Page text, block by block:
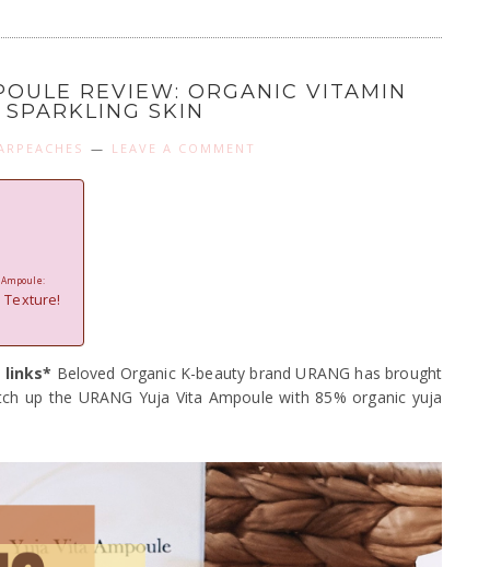
REVIEW: ORGANIC VITAMIN
SKIN
LEAVE A COMMENT
Texture!
links* Beloved Organic K-beauty brand URANG has brought
up the URANG Yuja Vita Ampoule with 85% organic yuja